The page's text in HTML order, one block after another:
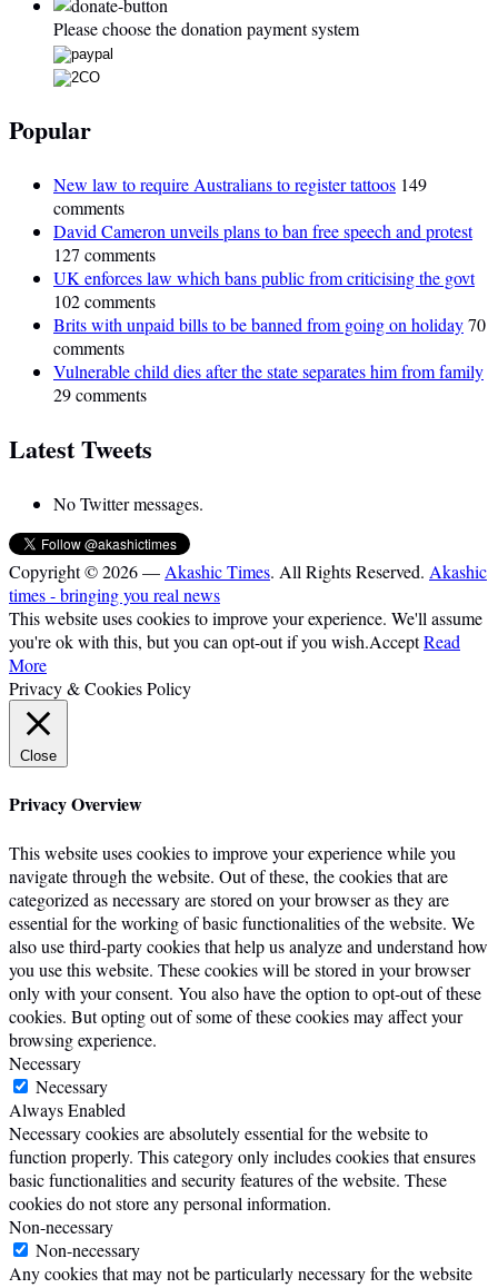
Please choose the donation payment system
Popular
New law to require Australians to register tattoos 149
comments
David Cameron unveils plans to ban free speech and protest
127 comments
UK enforces law which bans public from criticising the govt
102 comments
Brits with unpaid bills to be banned from going on holiday70
comments
Vulnerable child dies after the state separates him from family
29 comments
Latest Tweets
No Twitter messages.
Copyright © 2026 — Akashic Times. All Rights Reserved. Akashic
times - bringing you real news
This website uses cookies to improve your experience. We'll assume
you're ok with this, but you can opt-out if you wish.AcceptRead
More
Privacy & Cookies Policy
Close
Privacy Overview
This website uses cookies to improve your experience while you
navigate through the website. Out of these, the cookies that are
categorized as necessary are stored on your browser as they are
essential for the working of basic functionalities of the website. We
also use third-party cookies that help us analyze and understand how
you use this website. These cookies will be stored in your browser
only with your consent. You also have the option to opt-out of these
cookies. But opting out of some of these cookies may affect your
browsing experience.
Necessary
Necessary
Always Enabled
Necessary cookies are absolutely essential for the website to
function properly. This category only includes cookies that ensures
basic functionalities and security features of the website. These
cookies do not store any personal information.
Non-necessary
Non-necessary
Any cookies that may not be particularly necessary for the website